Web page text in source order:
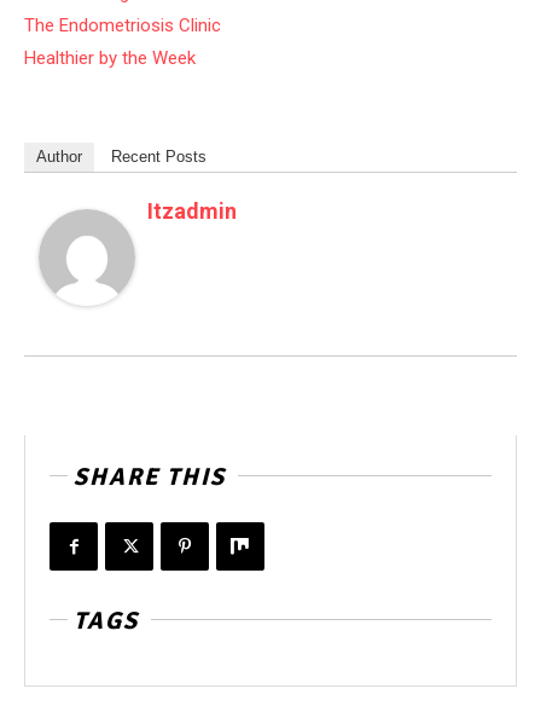
The Endometriosis Clinic
Healthier by the Week
Author Recent Posts
Itzadmin
SHARE THIS
TAGS